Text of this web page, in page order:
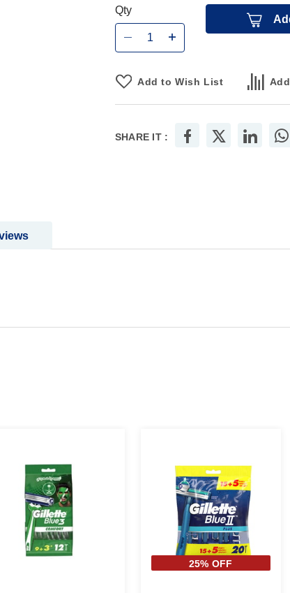
Qty
Add to Wish List
SHARE IT :
25% OFF